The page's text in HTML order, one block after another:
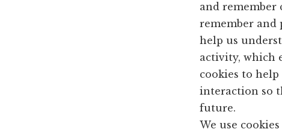
and remember
remember and
help us
activity, which
cookies to
interaction so
future.
We use cookies